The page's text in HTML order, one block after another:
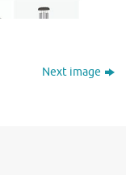
Next image